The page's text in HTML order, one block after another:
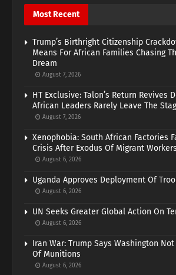
Most Recent
Trump’s Birthright Citizenship
Means For African Families Chasing
Dream
August 7, 2026
HT Exclusive: Talon’s Return Revives
African Leaders Rarely Leave The
August 7, 2026
Xenophobia: South African Factories
Crisis After Exodus Of Migrant Workers
August 6, 2026
Uganda Approves Deployment Of
August 6, 2026
UN Seeks Greater Global Action On
August 6, 2026
Iran War: Trump Says Washington
Of Munitions
August 6, 2026